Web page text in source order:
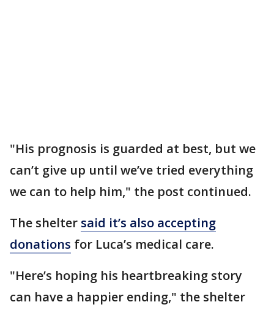
"His prognosis is guarded at best, but we
can’t give up until we’ve tried everything
we can to help him," the post continued.
The shelter said it’s also accepting
donations for Luca’s medical care.
"Here’s hoping his heartbreaking story
can have a happier ending," the shelter